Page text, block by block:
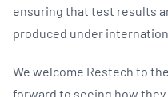
ensuring that test results
produced under
We welcome Restech to
forward to seeing how